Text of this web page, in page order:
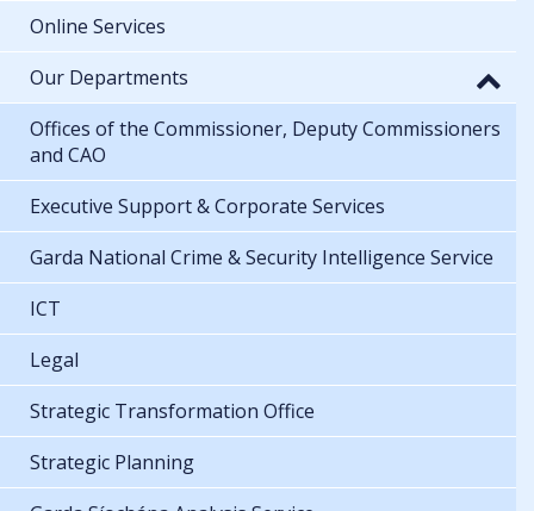
Online Services
Our Departments
Offices of the Commissioner, Deputy Commissioners
and CAO
Executive Support & Corporate Services
Garda National Crime & Security Intelligence Service
ICT
Legal
Strategic Transformation Office
Strategic Planning